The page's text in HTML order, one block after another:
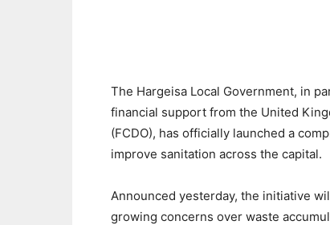
The Hargeisa Local Government, in
financial support from the United
(FCDO), has officially launched a
improve sanitation across the capital.
Announced yesterday, the initiative
growing concerns over waste